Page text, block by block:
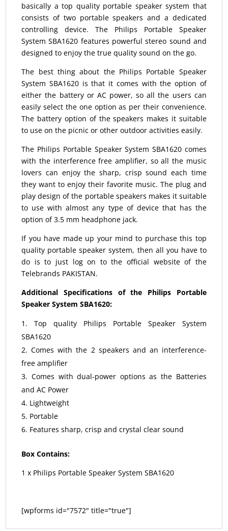
basically a top quality portable speaker system that
consists of two portable speakers and a dedicated
controlling device. The Philips Portable Speaker
System SBA1620 features powerful stereo sound and
designed to enjoy the true quality sound on the go.
The best thing about the Philips Portable Speaker
System SBA1620 is that it comes with the option of
either the battery or AC power, so all the users can
easily select the one option as per their convenience.
The battery option of the speakers makes it suitable
to use on the picnic or other outdoor activities easily.
The Philips Portable Speaker System SBA1620 comes
with the interference free amplifier, so all the music
lovers can enjoy the sharp, crisp sound each time
they want to enjoy their favorite music. The plug and
play design of the portable speakers makes it suitable
to use with almost any type of device that has the
option of 3.5 mm headphone jack.
If you have made up your mind to purchase this top
quality portable speaker system, then all you have to
do is to just log on to the official website of the
Telebrands PAKISTAN.
Additional Specifications of the Philips Portable
Speaker System SBA1620:
Top quality Philips Portable Speaker System
SBA1620
Comes with the 2 speakers and an interference-
free amplifier
Comes with dual-power options as the Batteries
and AC Power
Lightweight
Portable
Features sharp, crisp and crystal clear sound
Box Contains:
1 x Philips Portable Speaker System SBA1620
[wpforms id="7572" title="true"]